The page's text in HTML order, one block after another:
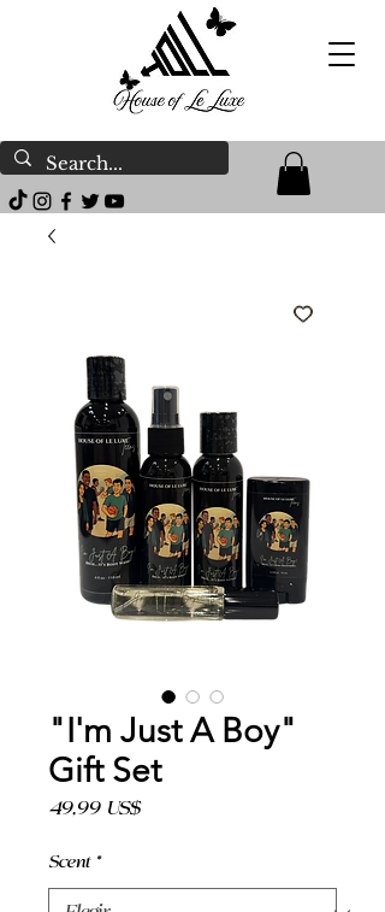
"I'm Just A Boy"
Gift Set
49,99 US$Precio
Scent *